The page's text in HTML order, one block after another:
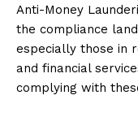
Anti-Money
the compliance
especially those in
and financial
complying with